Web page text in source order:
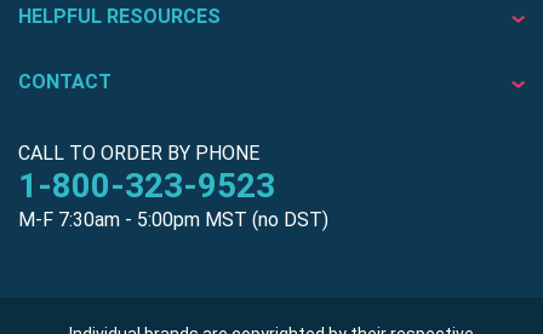
HELPFUL RESOURCES
CONTACT
CALL TO ORDER BY PHONE
1-800-323-9523
M-F 7:30am - 5:00pm MST (no DST)